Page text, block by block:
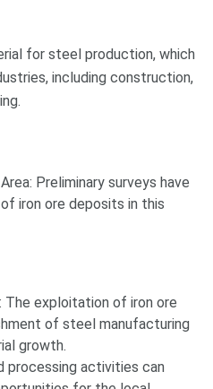
for steel production, which
including construction,
Preliminary surveys have
iron ore deposits in this
The exploitation of iron ore
of steel manufacturing
growth.
processing activities can